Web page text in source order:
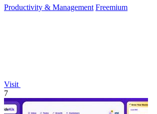
Productivity & Management Freemium
Visit
7